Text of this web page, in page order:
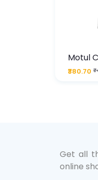
Motul
20W50
₹380.70
Get all
online